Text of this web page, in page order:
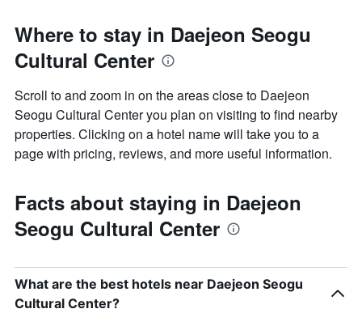
Where to stay in Daejeon Seogu
Cultural Center
Scroll to and zoom in on the areas close to Daejeon
Seogu Cultural Center you plan on visiting to find nearby
properties. Clicking on a hotel name will take you to a
page with pricing, reviews, and more useful information.
Facts about staying in Daejeon
Seogu Cultural Center
What are the best hotels near Daejeon Seogu
Cultural Center?